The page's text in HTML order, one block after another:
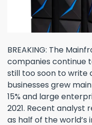
BREAKING: The
companies continue
still too soon to write
businesses grew
15% and large
2021. Recent
as half of the